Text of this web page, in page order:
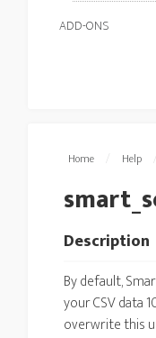
ADD-ONS
Home Help
Description
By default,
your CSV data
overwrite this